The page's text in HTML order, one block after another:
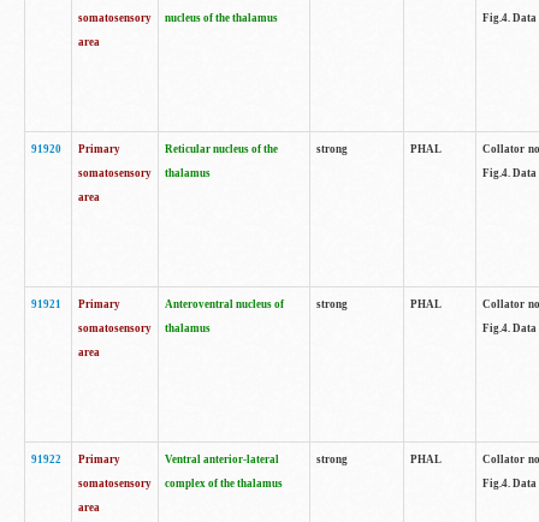
somatosensory
area
nucleus of the thalamus Fig.4. Data
91920
Primary
somatosensory
area
Reticular nucleus of the
thalamus
strong PHAL
Collator
Fig.4. Data
91921
Primary
somatosensory
area
Anteroventral nucleus of
thalamus
strong PHAL
Collator
Fig.4. Data
91922
Primary
somatosensory
area
Ventral anterior-lateral
complex of the thalamus
strong PHAL
Collator
Fig.4. Data